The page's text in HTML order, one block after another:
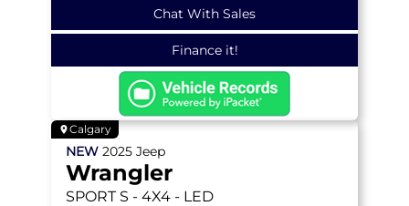
Chat With Sales
Finance it!
Calgary
NEW 2025 Jeep
Wrangler
SPORT S - 4X4 - LED